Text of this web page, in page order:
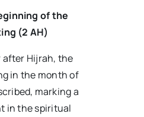
of the
(2 AH)
after Hijrah, the
in the month of
marking a
in the spiritual